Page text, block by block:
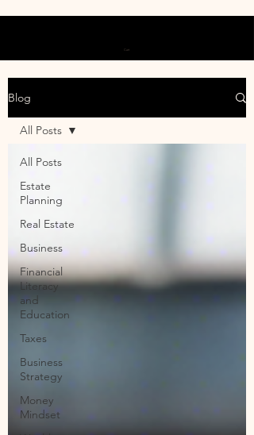
Cart
Blog
All Posts
Estate
Planning
Real Estate
Business
Financial
Literacy
and
Education
Taxes
Business
Strategy
Money
Mindset
All Posts